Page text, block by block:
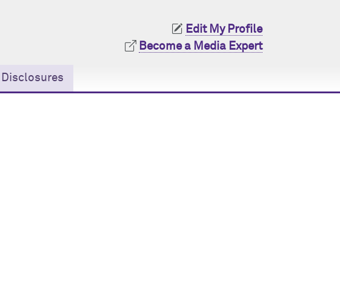
Edit My Profile
Become a Media Expert
Disclosures